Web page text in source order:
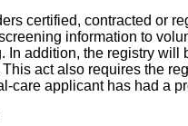
certified, contracted or
information to
In addition, the registry
act also requires the
care applicant has had a